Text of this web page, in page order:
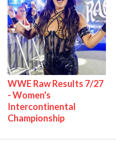
WWE Raw Results 7/27
- Women's
Intercontinental
Championship